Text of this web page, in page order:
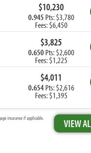
$10,230
0.945 Pts: $3,780
Fees: $6,450
$3,825
0.650Pts: $2,600
Fees: $1,225
$4,011
0.654Pts: $2,616
Fees: $1,395
VIEW
insurance if applicable.